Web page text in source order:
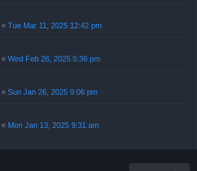
« Tue Mar 11, 2025 12:42 pm
« Wed Feb 26, 2025 5:36 pm
« Sun Jan 26, 2025 9:06 pm
« Mon Jan 13, 2025 9:31 am